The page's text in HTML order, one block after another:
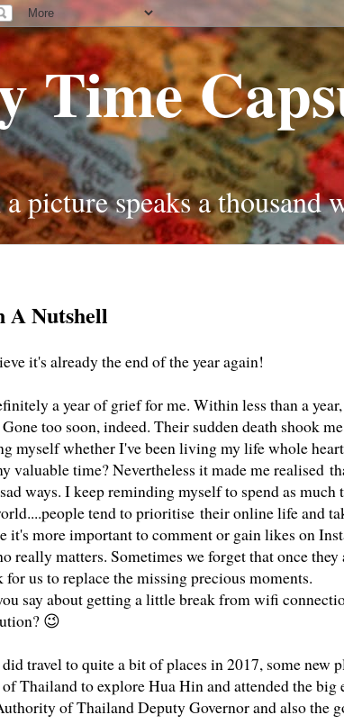
Time
picture speaks a thousand
A Nutshell
it's already the end of the year again!
a year of grief for me. Within less than a year,
Gone too soon, indeed. Their sudden death shook
myself whether I've been living my life whole
valuable time? Nevertheless it made me realised
ways. I keep reminding myself to spend as
tend to prioritise their online life and
it's more important to comment or gain likes on
really matters. Sometimes we forget that once
for us to replace the missing precious moments.
say about getting a little break from wifi
😉
travel to quite a bit of places in 2017, some new
Thailand to explore Hua Hin and attended the big
of Thailand Deputy Governor and also the